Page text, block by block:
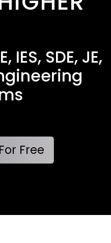
IES, SDE, JE,
Free